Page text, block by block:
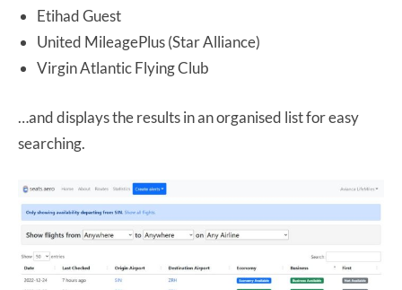
Etihad Guest
United MileagePlus (Star Alliance)
Virgin Atlantic Flying Club
…and displays the results in an organised list for easy
searching.